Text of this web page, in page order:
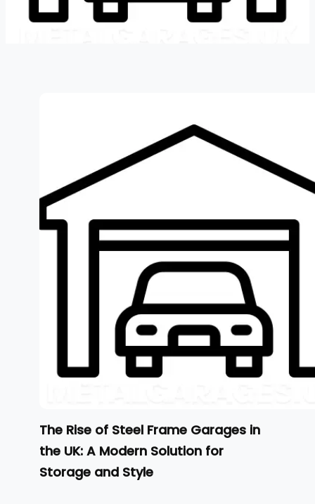
The Rise of Steel Frame Garages in
the UK: A Modern Solution for
Storage and Style